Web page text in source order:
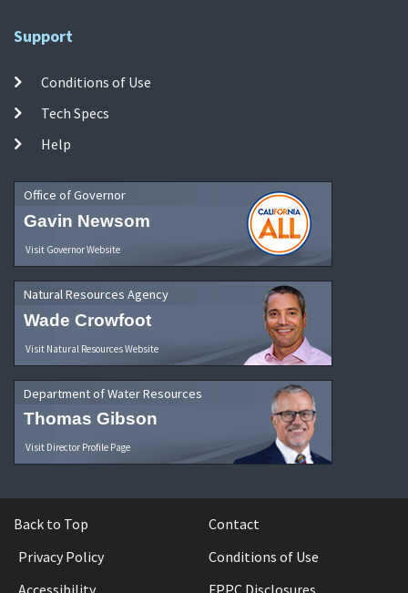
Support
Conditions of Use
Tech Specs
Help
Office of Governor
Gavin Newsom
Visit Governor Website
Natural Resources Agency
Wade Crowfoot
Visit Natural Resources Website
Department of Water Resources
Thomas Gibson
Visit Director Profile Page
Back to Top
Contact
Privacy Policy
Conditions of Use